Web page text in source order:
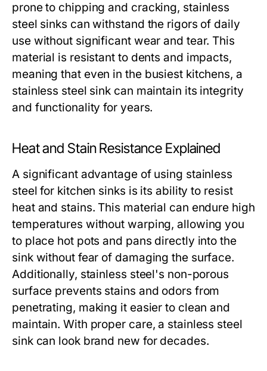
prone to chipping and cracking, stainless
steel sinks can withstand the rigors of daily
use without significant wear and tear. This
material is resistant to dents and impacts,
meaning that even in the busiest kitchens, a
stainless steel sink can maintain its integrity
and functionality for years.
Heat and Stain Resistance Explained
A significant advantage of using stainless
steel for kitchen sinks is its ability to resist
heat and stains. This material can endure high
temperatures without warping, allowing you
to place hot pots and pans directly into the
sink without fear of damaging the surface.
Additionally, stainless steel's non-porous
surface prevents stains and odors from
penetrating, making it easier to clean and
maintain. With proper care, a stainless steel
sink can look brand new for decades.